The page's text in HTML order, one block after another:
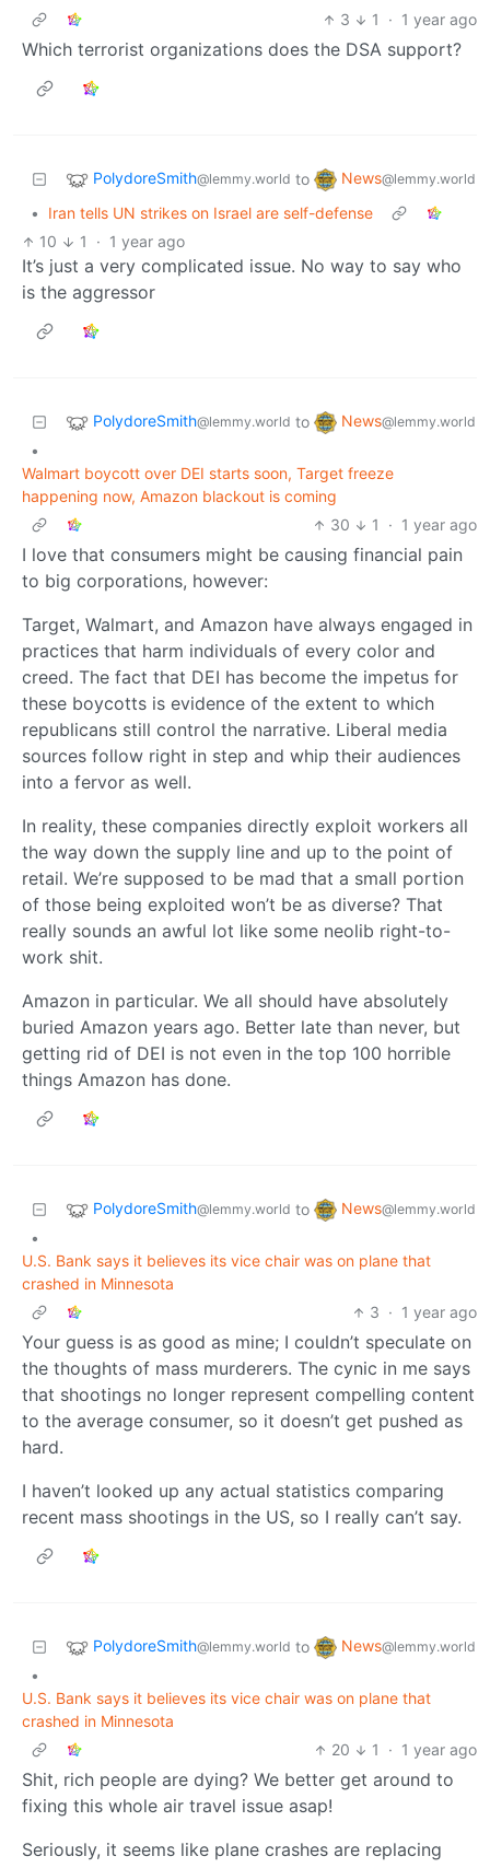
3
1 · 1 year ago
Which terrorist organizations does the DSA support?
PolydoreSmith@lemmy.world to News@lemmy.world
•
Iran tells UN strikes on Israel are self-defense
10
1 · 1 year ago
It’s just a very complicated issue. No way to say who
is the aggressor
PolydoreSmith@lemmy.world to News@lemmy.world
•
Walmart boycott over DEI starts soon, Target freeze
happening now, Amazon blackout is coming
30
1 · 1 year ago
I love that consumers might be causing financial pain
to big corporations, however:
Target, Walmart, and Amazon have always engaged in
practices that harm individuals of every color and
creed. The fact that DEI has become the impetus for
these boycotts is evidence of the extent to which
republicans still control the narrative. Liberal media
sources follow right in step and whip their audiences
into a fervor as well.
In reality, these companies directly exploit workers all
the way down the supply line and up to the point of
retail. We’re supposed to be mad that a small portion
of those being exploited won’t be as diverse? That
really sounds an awful lot like some neolib right-to-
work shit.
Amazon in particular. We all should have absolutely
buried Amazon years ago. Better late than never, but
getting rid of DEI is not even in the top 100 horrible
things Amazon has done.
PolydoreSmith@lemmy.world to News@lemmy.world
•
U.S. Bank says it believes its vice chair was on plane that
crashed in Minnesota
3 · 1 year ago
Your guess is as good as mine; I couldn’t speculate on
the thoughts of mass murderers. The cynic in me says
that shootings no longer represent compelling content
to the average consumer, so it doesn’t get pushed as
hard.
I haven’t looked up any actual statistics comparing
recent mass shootings in the US, so I really can’t say.
PolydoreSmith@lemmy.world to News@lemmy.world
•
U.S. Bank says it believes its vice chair was on plane that
crashed in Minnesota
20
1 · 1 year ago
Shit, rich people are dying? We better get around to
fixing this whole air travel issue asap!
Seriously, it seems like plane crashes are replacing